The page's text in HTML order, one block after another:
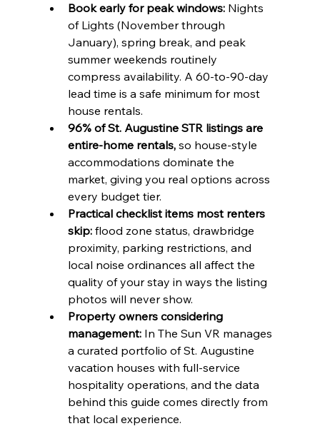
Book early for peak windows: Nights
of Lights (November through
January), spring break, and peak
summer weekends routinely
compress availability. A 60-to-90-day
lead time is a safe minimum for most
house rentals.
96% of St. Augustine STR listings are
entire-home rentals, so house-style
accommodations dominate the
market, giving you real options across
every budget tier.
Practical checklist items most renters
skip: flood zone status, drawbridge
proximity, parking restrictions, and
local noise ordinances all affect the
quality of your stay in ways the listing
photos will never show.
Property owners considering
management: In The Sun VR manages
a curated portfolio of St. Augustine
vacation houses with full-service
hospitality operations, and the data
behind this guide comes directly from
that local experience.